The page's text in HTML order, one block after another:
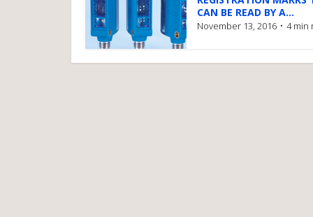
CAN BE READ BY A...
November 13, 2016 4 min